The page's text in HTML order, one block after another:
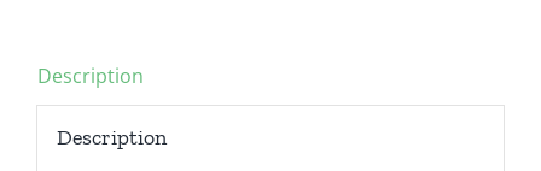
Description
Description